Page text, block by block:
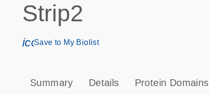
Strip2
icon_0171_ls_qf_save_program-s
Save to My Biolist
Summary Details Protein Domains